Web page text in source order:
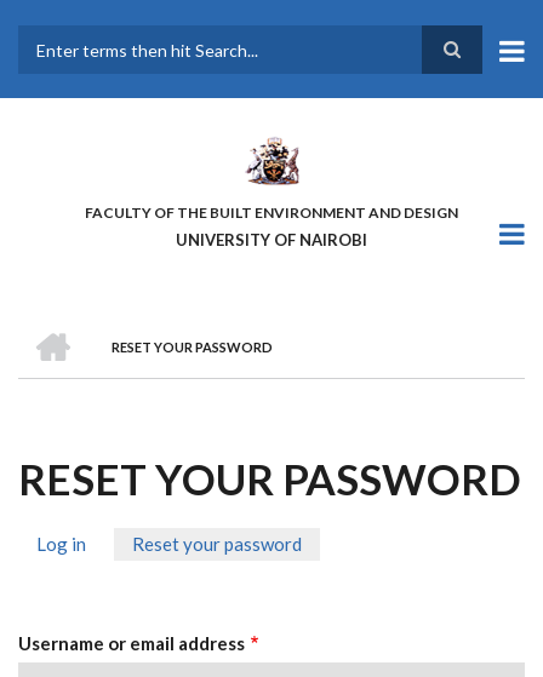
main
FACULTY OF THE BUILT ENVIRONMENT AND DESIGN
UNIVERSITY OF NAIROBI
BREADCRUMB
RESET YOUR PASSWORD
RESET YOUR PASSWORD
Log in Reset your password
Username or email address